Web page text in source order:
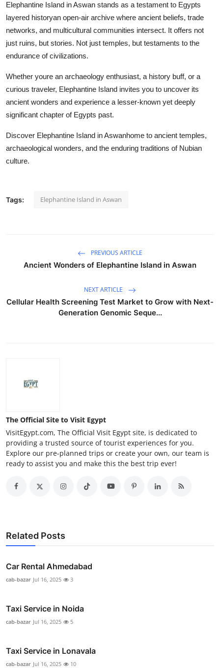
Elephantine Island in Aswan stands as a testament to Egypts
layered historyan open-air archive where ancient beliefs, trade
networks, and multicultural communities intersect. It offers not
just ruins, but stories. Not just temples, but testaments to the
endurance of civilizations.
Whether youre an archaeology enthusiast, a history buff, or a
curious traveler, Elephantine Island invites you to uncover its
ancient wonders and experience a lesser-known yet deeply
significant chapter of Egypts past.
Discover Elephantine Island in Aswanhome to ancient temples,
archaeological wonders, and the enduring traditions of Nubian
culture.
Tags: Elephantine Island in Aswan
PREVIOUS ARTICLE
Ancient Wonders of Elephantine Island in Aswan
NEXT ARTICLE
Cellular Health Screening Test Market to Grow with Next-
Generation Genomic Seque...
The Official Site to Visit Egypt
VisitEgypt.com, The Official Visit Egypt site, is dedicated to
providing a trusted source of tourist experiences for you.
Explore our pre-planned trips or create your own, our team is
ready to assist you and make this the best trip ever!
Related Posts
Car Rental Ahmedabad
cab-bazar Jul 16, 2025 3
Taxi Service in Noida
cab-bazar Jul 16, 2025 5
Taxi Service in Lonavala
cab-bazar Jul 16, 2025 10